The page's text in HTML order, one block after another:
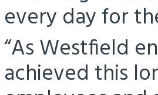
every day for
“As Westfield
achieved this